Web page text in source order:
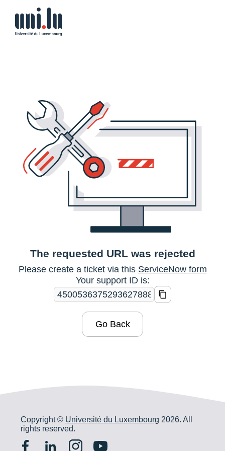
The requested URL was rejected
Please create a ticket via this ServiceNow form
Your support ID is:
Go Back
Copyright © Université du Luxembourg 2026. All
rights reserved.